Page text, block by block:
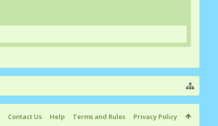
Contact Us Help Terms and Rules Privacy Policy